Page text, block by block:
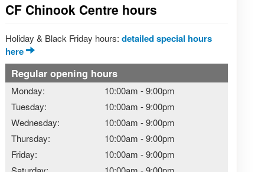
CF Chinook Centre hours
Holiday & Black Friday hours: detailed special hours
here
Regular opening hours
Monday: 10:00am -9:00pm
Tuesday:
10:00am -9:00pm
Wednesday:
10:00am -9:00pm
Thursday:
10:00am -9:00pm
Friday:
10:00am -9:00pm